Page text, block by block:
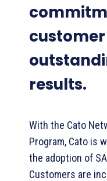
results.
With the Cato
Program, Cato is
the adoption of
Customers are